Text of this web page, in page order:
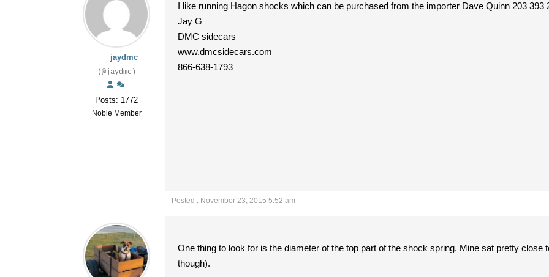
jaydmc
(@jaydmc)
Posts: 1772
Noble Member
I like running Hagon shocks which can be purchased from the importer Dave Quinn 203 393
Jay G
DMC sidecars
www.dmcsidecars.com
866-638-1793
Posted : November 23, 2015 5:52 am
One thing to look for is the diameter of the top part of the shock spring. Mine sat pretty close
though).